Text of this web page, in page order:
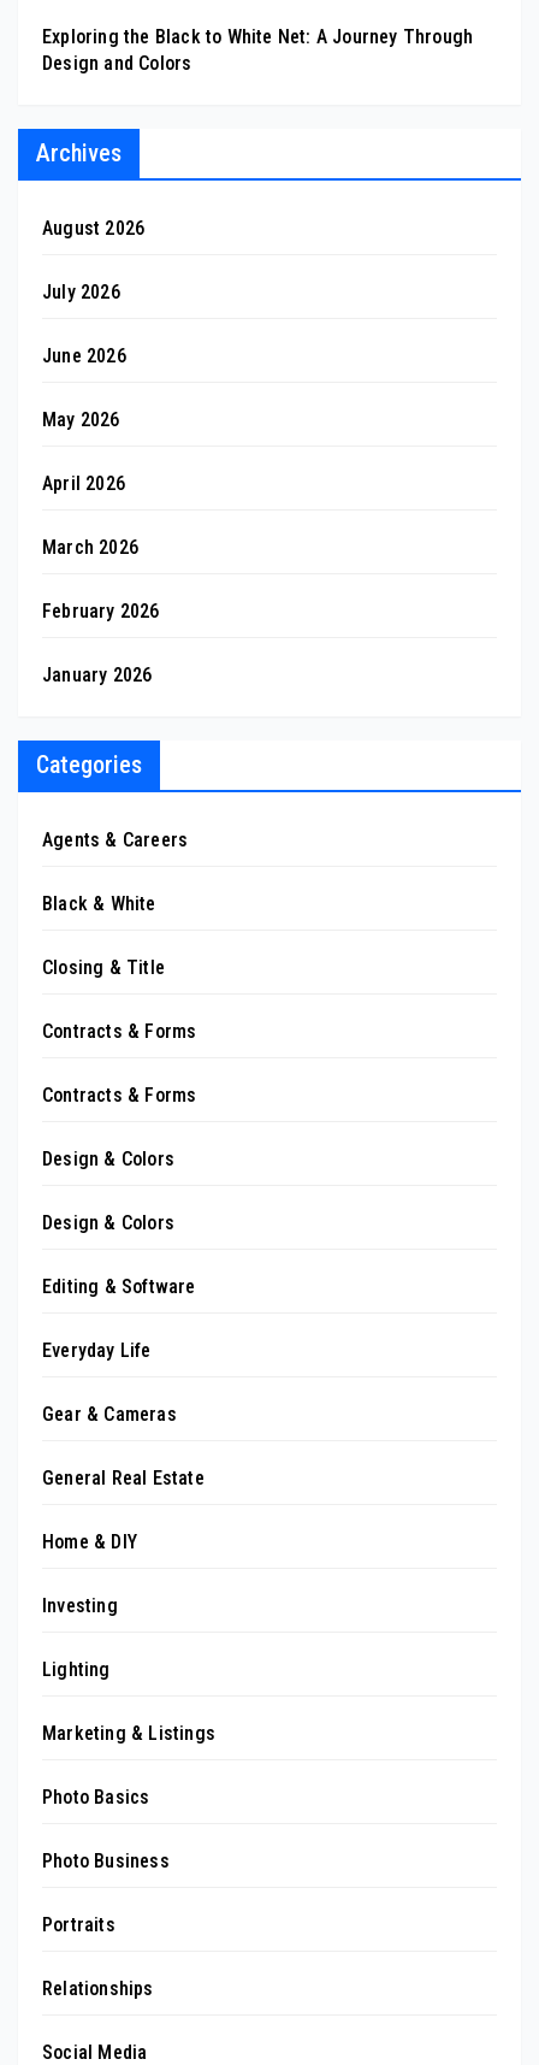
Exploring the Black to White Net: A Journey Through
Design and Colors
Archives
August 2026
July 2026
June 2026
May 2026
April 2026
March 2026
February 2026
January 2026
Categories
Agents & Careers
Black & White
Closing & Title
Contracts & Forms
Contracts & Forms
Design & Colors
Design & Colors
Editing & Software
Everyday Life
Gear & Cameras
General Real Estate
Home & DIY
Investing
Lighting
Marketing & Listings
Photo Basics
Photo Business
Portraits
Relationships
Social Media